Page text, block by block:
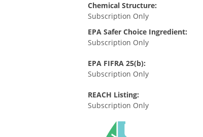
Chemical Structure:
Subscription Only
EPA Safer Choice Ingredient:
Subscription Only
EPA FIFRA 25(b):
Subscription Only
REACH Listing:
Subscription Only